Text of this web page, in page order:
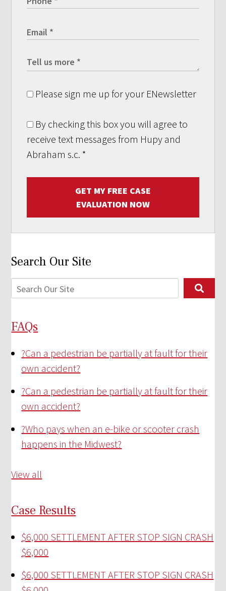
Please sign me up for your ENewsletter
By checking this box you will agree to
receive text messages from Hupy and
Abraham s.c. *
GET MY FREE CASE
EVALUATION NOW
Search Our Site
FAQs
?Can a pedestrian be partially at fault for their
own accident?
?Can a pedestrian be partially at fault for their
own accident?
?Who pays when an e-bike or scooter crash
happens in the Midwest?
View all
Case Results
$6,000 SETTLEMENT AFTER STOP SIGN CRASH
$6,000
$6,000 SETTLEMENT AFTER STOP SIGN CRASH